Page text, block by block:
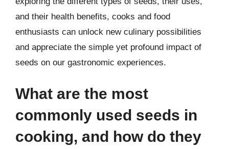
and their health benefits, cooks and food
enthusiasts can unlock new culinary possibilities
and appreciate the simple yet profound impact of
seeds on our gastronomic experiences.
What are the most
commonly used seeds in
cooking, and how do they